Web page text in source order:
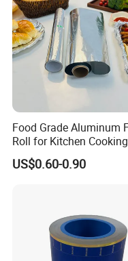
Food Grade Aluminum
Roll for Kitchen Cooking
and Food Packaging
US$0.60-0.90